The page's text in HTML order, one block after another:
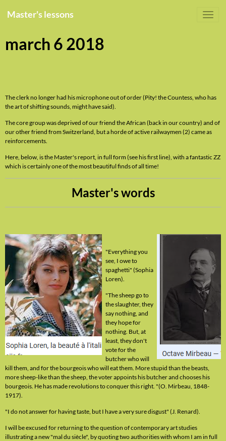
Master's lessons
march 6 2018
The clerk no longer had his microphone out of order (Pity! the Countess, who has
the art of shifting sounds, might have said).
The core group was deprived of our friend the African (back in our country) and of
our other friend from Switzerland, but a horde of active railwaymen (2) came as
reinforcements.
Here, below, is the Master's report, in full form (see his first line), with a fantastic ZZ
which is certainly one of the most beautiful finds of all time!
Master's words
"Everything you
see, I owe to
spaghetti" (Sophia
Loren).
"The sheep go to
the slaughter, they
say nothing, and
they hope for
nothing. But, at
least, they don't
vote for the
butcher who will
kill them, and for the bourgeois who will eat them. More stupid than the beasts,
more sheep-like than the sheep, the voter appoints his butcher and chooses his
bourgeois. He has made revolutions to conquer this right. "(O. Mirbeau, 1848-
1917).
"I do not answer for having taste, but I have a very sure disgust" (J. Renard).
I will be excused for returning to the question of contemporary art studies
illustrating a new "mal du siècle", by quoting two authorities with whom I am in full